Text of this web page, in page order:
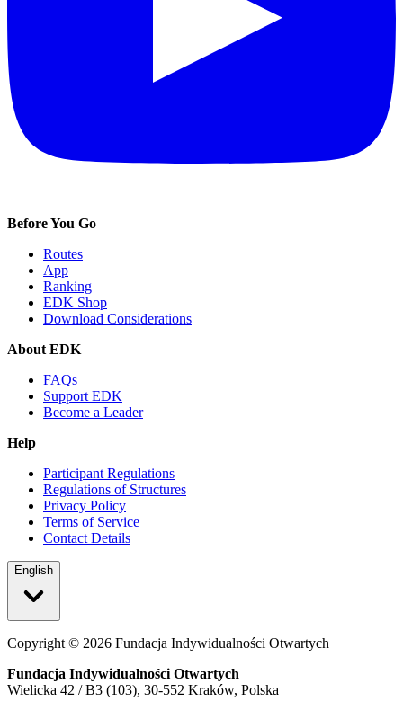
Before You Go
Routes
App
Ranking
EDK Shop
Download Considerations
About EDK
FAQs
Support EDK
Become a Leader
Help
Participant Regulations
Regulations of Structures
Privacy Policy
Terms of Service
Contact Details
English
Copyright © 2026 Fundacja Indywidualności Otwartych
Fundacja Indywidualności Otwartych
Wielicka 42 / B3 (103), 30-552 Kraków, Polska